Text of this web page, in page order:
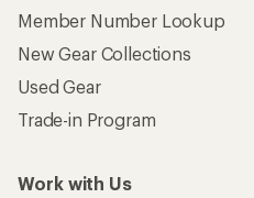
Member Number Lookup
New Gear Collections
Used Gear
Trade-in Program
Work with Us